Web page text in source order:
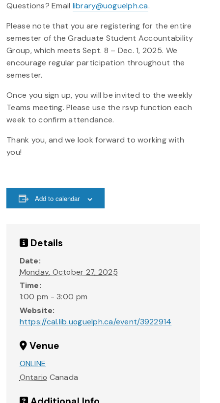
Questions? Email library@uoguelph.ca.
Please note that you are registering for the entire
semester of the Graduate Student Accountability
Group, which meets Sept. 8 – Dec. 1, 2025. We
encourage regular participation throughout the
semester.
Once you sign up, you will be invited to the weekly
Teams meeting. Please use the rsvp function each
week to confirm attendance.
Thank you, and we look forward to working with
you!
Add to calendar
Details
Date:
Monday, October 27, 2025
Time:
1:00 pm - 3:00 pm
Website:
https://cal.lib.uoguelph.ca/event/3922914
Venue
ONLINE
Ontario Canada